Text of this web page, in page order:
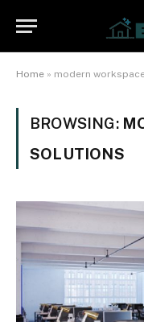
Home » modern
BROWSING:
SOLUTIONS